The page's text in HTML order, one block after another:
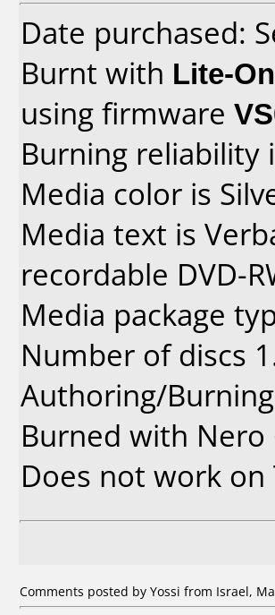
Date purchased:
Burnt with Lite-
using firmware
Burning reliability
Media color is
Media text is
recordable DVD-
Media package
Number of discs
Authoring/
Burned with Nero
Does not work on
Comments posted by Yossi from Israel,